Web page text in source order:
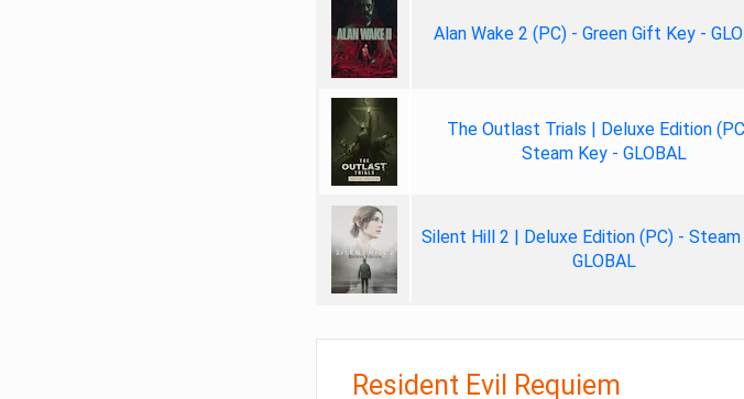
Alan Wake 2 (PC) - Green Gift Key -
The Outlast Trials | Deluxe Edition
Steam Key - GLOBAL
Silent Hill 2 | Deluxe Edition (PC) - Steam
GLOBAL
Resident Evil Requiem